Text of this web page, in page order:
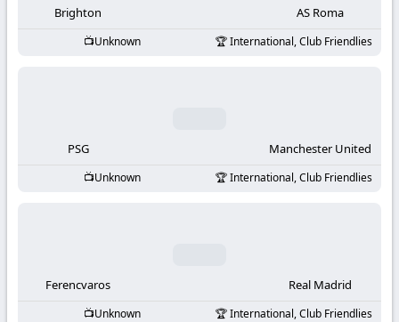
Brighton AS Roma
Unknown International, Club Friendlies
PSG Manchester United
Unknown International, Club Friendlies
Ferencvaros Real Madrid
Unknown International, Club Friendlies